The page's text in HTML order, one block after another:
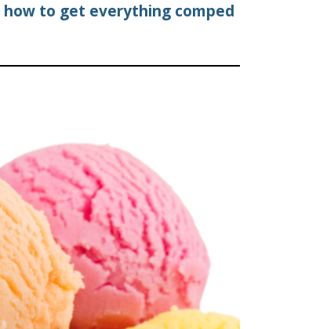
how to get everything comped